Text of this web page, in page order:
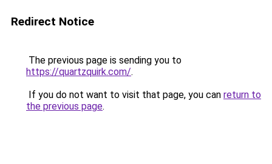
Redirect Notice
The previous page is sending you to
https://quartzquirk.com/.
If you do not want to visit that page, you can return to
the previous page.